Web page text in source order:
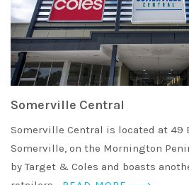
Somerville Central
Somerville Central is located at 49
Somerville, on the Mornington
by Target & Coles and boasts